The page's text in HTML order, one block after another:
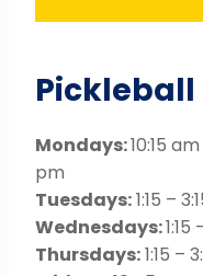
Pickleball
Mondays:10:15
pm
Tuesdays:1:15 –
Wednesdays:1:15
Thursdays:1:15 –